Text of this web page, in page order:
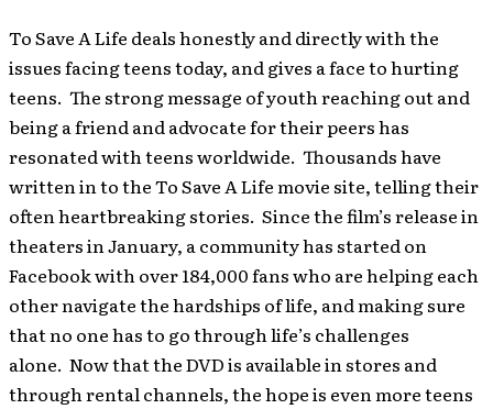
To Save A Life deals honestly and directly with the
issues facing teens today, and gives a face to hurting
teens. The strong message of youth reaching out and
being a friend and advocate for their peers has
resonated with teens worldwide. Thousands have
written in to the To Save A Life movie site, telling their
often heartbreaking stories. Since the film’s release in
theaters in January, a community has started on
Facebook with over 184,000 fans who are helping each
other navigate the hardships of life, and making sure
that no one has to go through life’s challenges
alone. Now that the DVD is available in stores and
through rental channels, the hope is even more teens